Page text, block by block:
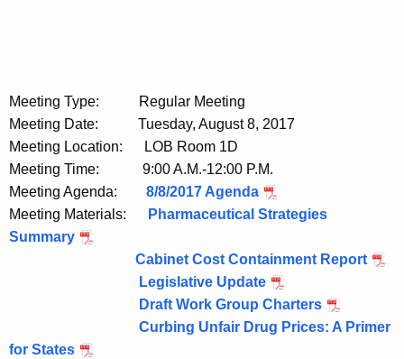
Meeting Type: Regular Meeting
Meeting Date: Tuesday, August 8, 2017
Meeting Location: LOB Room 1D
Meeting Time: 9:00 A.M.-12:00 P.M.
Meeting Agenda:
8/8/2017 Agenda
Meeting Materials:
Pharmaceutical Strategies
Summary
Cabinet Cost Containment Report
Legislative Update
Draft Work Group Charters
Curbing Unfair Drug Prices: A Primer
for States